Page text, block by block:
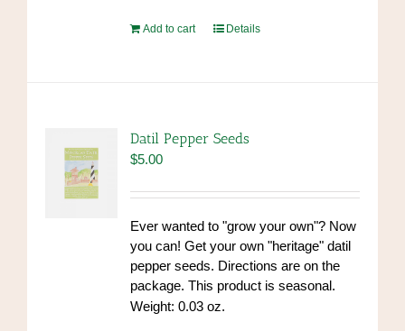
Add to cart Details
Datil Pepper Seeds
$5.00
Ever wanted to "grow your own"? Now
you can! Get your own "heritage" datil
pepper seeds. Directions are on the
package. This product is seasonal.
Weight: 0.03 oz.